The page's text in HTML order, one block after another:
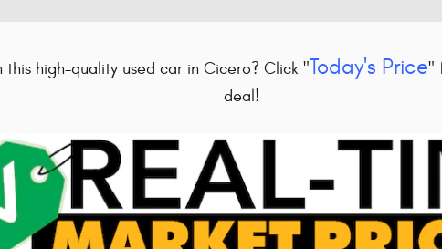
this high-quality used car in Cicero? Click "Today's Price"
deal!